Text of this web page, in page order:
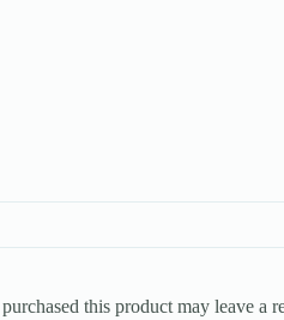
this product may leave a